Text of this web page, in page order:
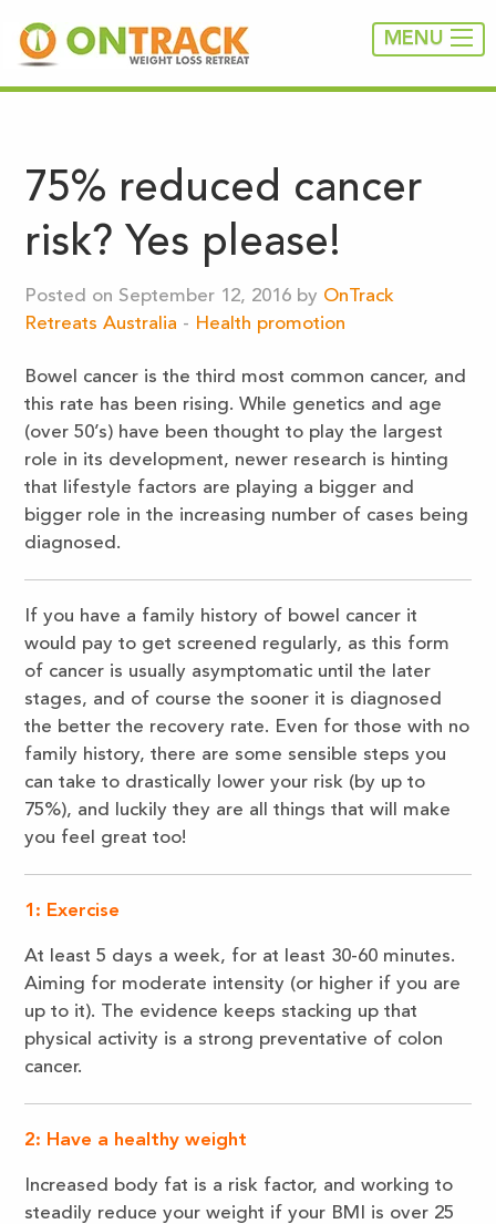
MENU
75% reduced cancer
risk? Yes please!
Posted on September 12, 2016 by OnTrack
Retreats Australia - Health promotion
Bowel cancer is the third most common cancer, and
this rate has been rising. While genetics and age
(over 50’s) have been thought to play the largest
role in its development, newer research is hinting
that lifestyle factors are playing a bigger and
bigger role in the increasing number of cases being
diagnosed.
If you have a family history of bowel cancer it
would pay to get screened regularly, as this form
of cancer is usually asymptomatic until the later
stages, and of course the sooner it is diagnosed
the better the recovery rate. Even for those with no
family history, there are some sensible steps you
can take to drastically lower your risk (by up to
75%), and luckily they are all things that will make
you feel great too!
1: Exercise
At least 5 days a week, for at least 30-60 minutes.
Aiming for moderate intensity (or higher if you are
up to it). The evidence keeps stacking up that
physical activity is a strong preventative of colon
cancer.
2: Have a healthy weight
Increased body fat is a risk factor, and working to
steadily reduce your weight if your BMI is over 25